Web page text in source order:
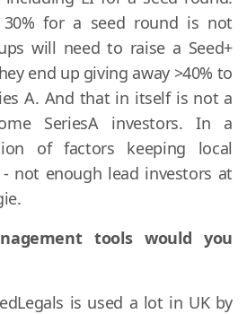
for a seed round is not
will need to raise a Seed+
end up giving away >40% to
A. And that in itself is not a
SeriesA investors. In a
of factors keeping local
not enough lead investors at
tools would you
is used a lot in UK by